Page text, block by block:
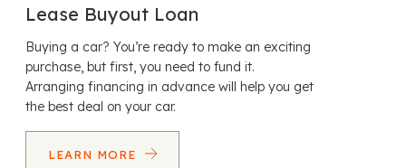
Lease Buyout Loan
Buying a car? You’re ready to make an exciting
purchase, but first, you need to fund it.
Arranging financing in advance will help you get
the best deal on your car.
LEARN MORE